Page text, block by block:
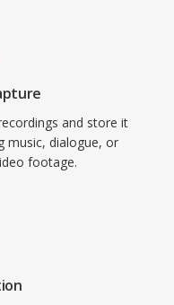
and store it
music, dialogue, or
footage.